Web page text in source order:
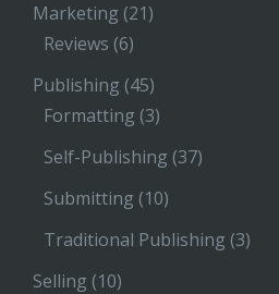
Marketing (21)
Reviews (6)
Publishing (45)
Formatting (3)
Self-Publishing (37)
Submitting (10)
Traditional Publishing (3)
Selling (10)